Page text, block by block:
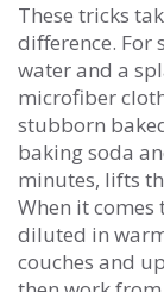
These tricks
difference. For
water and a
microfiber
stubborn
baking soda
minutes, lifts
When it
diluted in
couches and